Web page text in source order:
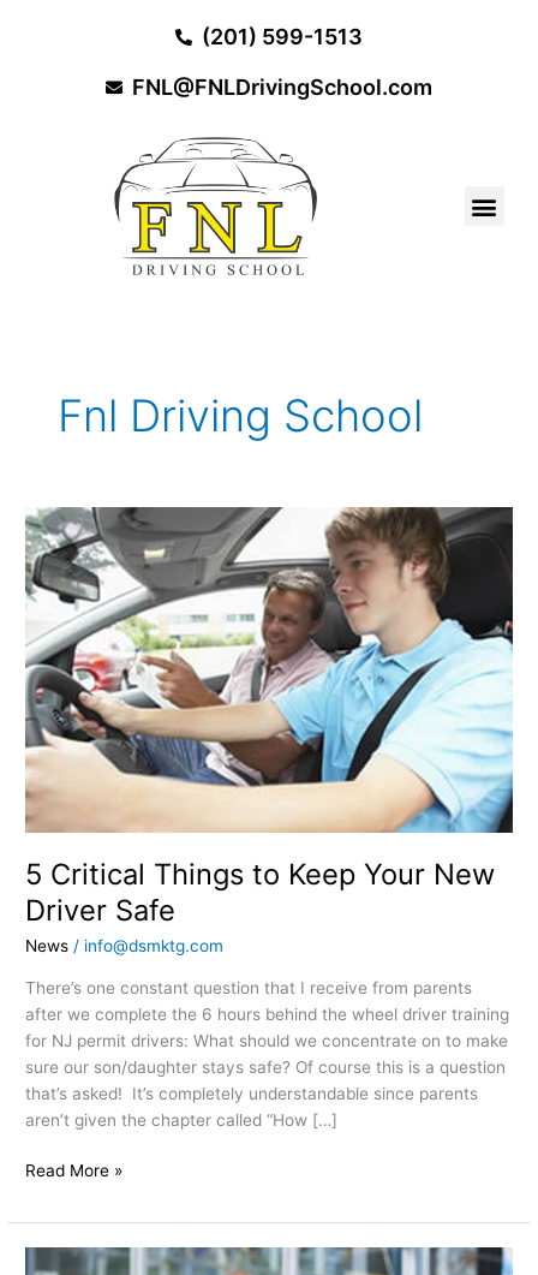
(201) 599-1513
FNL@FNLDrivingSchool.com
Fnl Driving School
5 Critical Things to Keep Your New
Driver Safe
News / info@dsmktg.com
There’s one constant question that I receive from parents
after we complete the 6 hours behind the wheel driver training
for NJ permit drivers: What should we concentrate on to make
sure our son/daughter stays safe? Of course this is a question
that’s asked! It’s completely understandable since parents
aren’t given the chapter called “How […]
5
Critical
Things
to
Keep
Your
New
Driver
Safe
Read More »
Should